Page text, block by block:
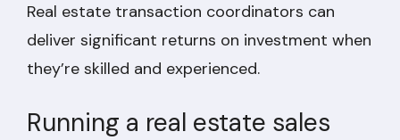
Real estate transaction coordinators can
deliver significant returns on investment when
they’re skilled and experienced.
Running a real estate sales